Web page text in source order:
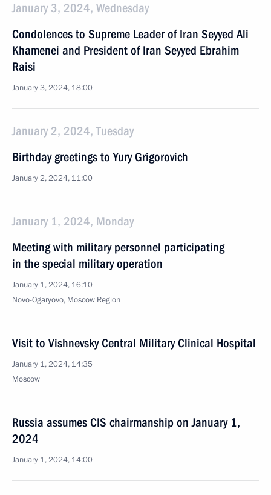
January 3, 2024, Wednesday
Condolences to Supreme Leader of Iran Seyyed Ali
Khamenei and President of Iran Seyyed Ebrahim
Raisi
January 3, 2024, 18:00
January 2, 2024, Tuesday
Birthday greetings to Yury Grigorovich
January 2, 2024, 11:00
January 1, 2024, Monday
Meeting with military personnel participating
in the special military operation
January 1, 2024, 16:10
Novo-Ogaryovo, Moscow Region
Visit to Vishnevsky Central Military Clinical Hospital
January 1, 2024, 14:35
Moscow
Russia assumes CIS chairmanship on January 1,
2024
January 1, 2024, 14:00